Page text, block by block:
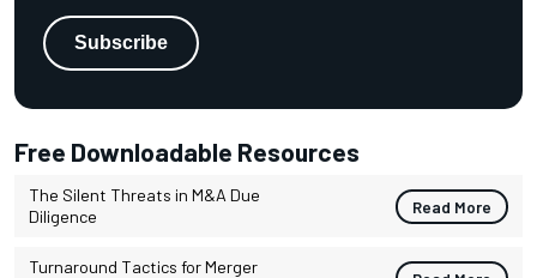
Free Downloadable Resources
The Silent Threats in M&A Due
Diligence
Read More
Turnaround Tactics for Merger